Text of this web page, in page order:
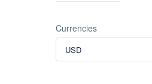
Currencies
USD